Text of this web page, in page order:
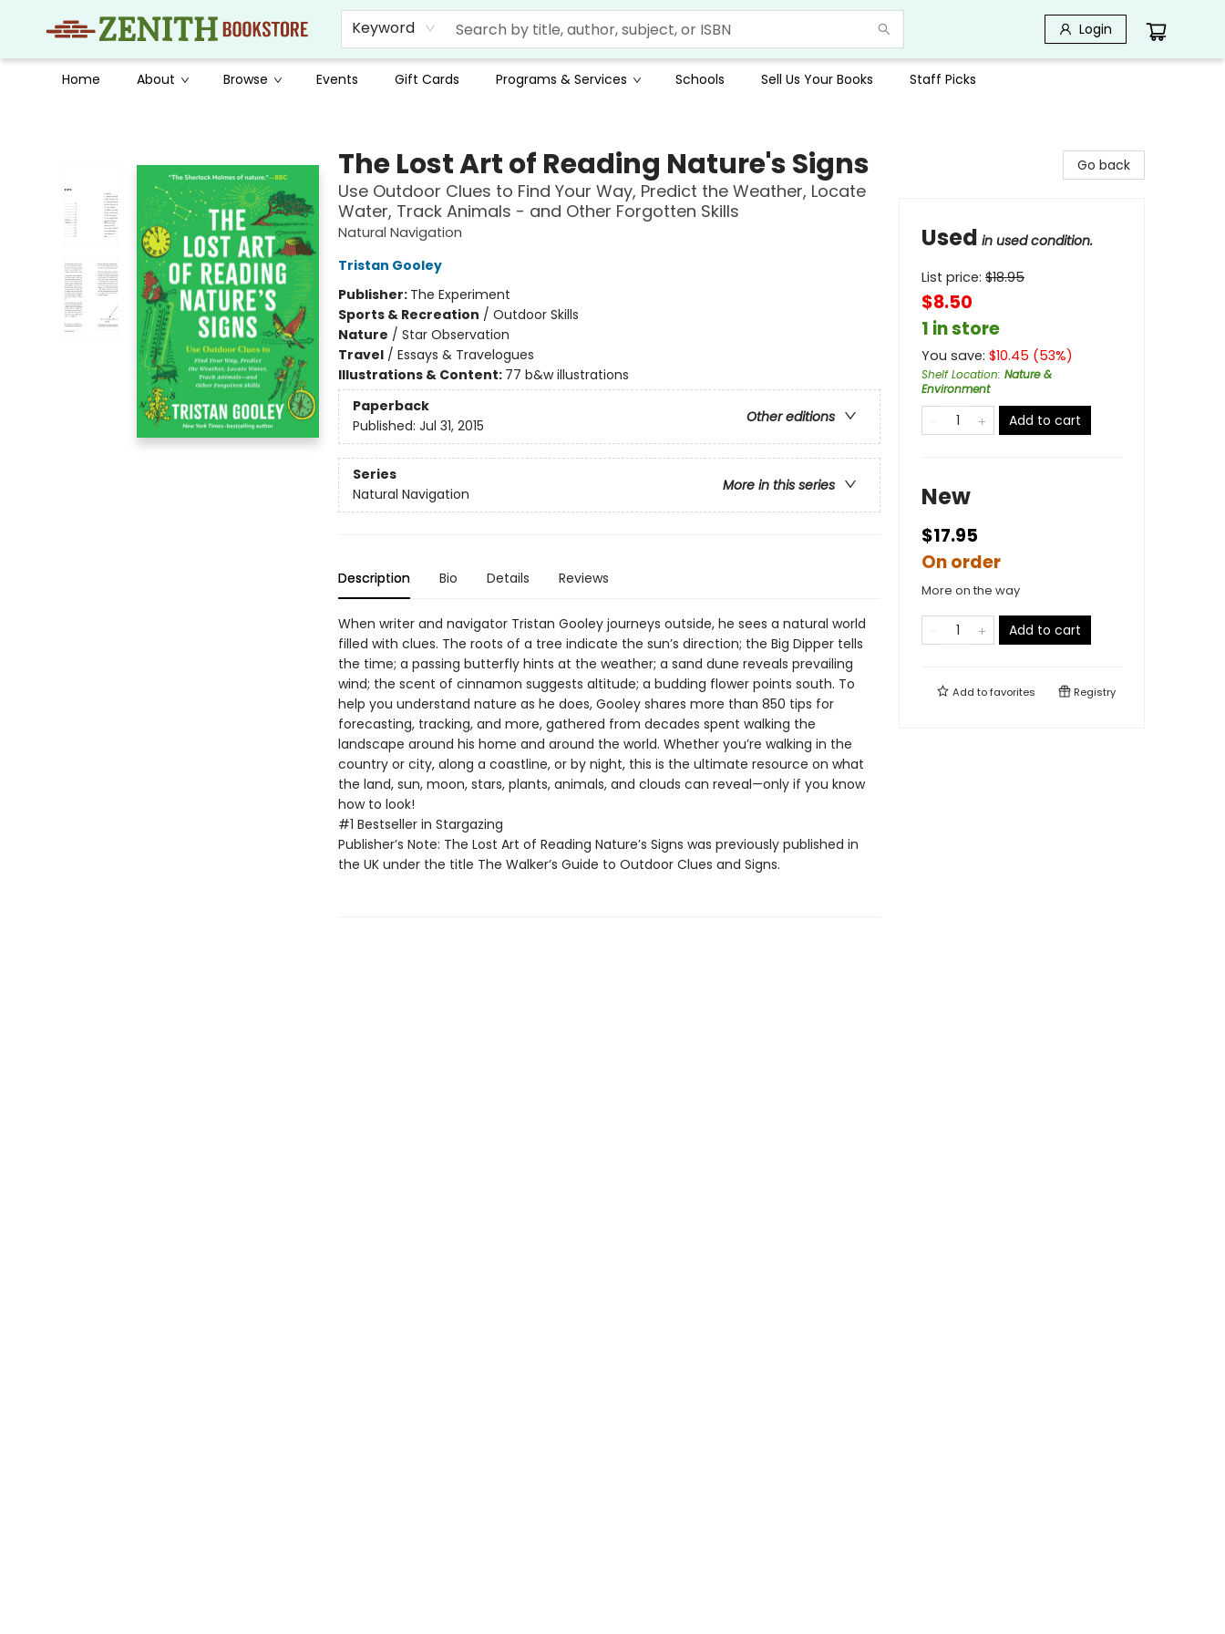
Keyword Login
Home About Browse Events Gift Cards Programs & Services Schools Sell Us Your Books Staff Picks
The Lost Art of Reading Nature's Signs
Use Outdoor Clues to Find Your Way, Predict the Weather, Locate
Water, Track Animals - and Other Forgotten Skills
Natural Navigation
Tristan Gooley
Publisher: The Experiment
Sports & Recreation / Outdoor Skills
Nature / Star Observation
Travel/ Essays & Travelogues
Illustrations & Content: 77 b&w illustrations
Paperback
Other editions
Published: Jul 31, 2015
Series
More in this series
Natural Navigation
Description Bio Details Reviews
When writer and navigator Tristan Gooley journeys outside, he sees a natural world
filled with clues. The roots of a tree indicate the sun’s direction; the Big Dipper tells
the time; a passing butterfly hints at the weather; a sand dune reveals prevailing
wind; the scent of cinnamon suggests altitude; a budding flower points south. To
help you understand nature as he does, Gooley shares more than 850 tips for
forecasting, tracking, and more, gathered from decades spent walking the
landscape around his home and around the world. Whether you’re walking in the
country or city, along a coastline, or by night, this is the ultimate resource on what
the land, sun, moon, stars, plants, animals, and clouds can reveal—only if you know
how to look!
#1 Bestseller in Stargazing
Publisher’s Note: The Lost Art of Reading Nature’s Signs was previously published in
the UK under the title The Walker’s Guide to Outdoor Clues and Signs.
Go back
Used in used condition.
List price: $18.95
$8.50
1 in store
You save: $10.45 (53%)
Shelf Location: Nature &
Environment
Add to cart
New
$17.95
On order
More on the way
Add to cart
Add tofavorites Registry